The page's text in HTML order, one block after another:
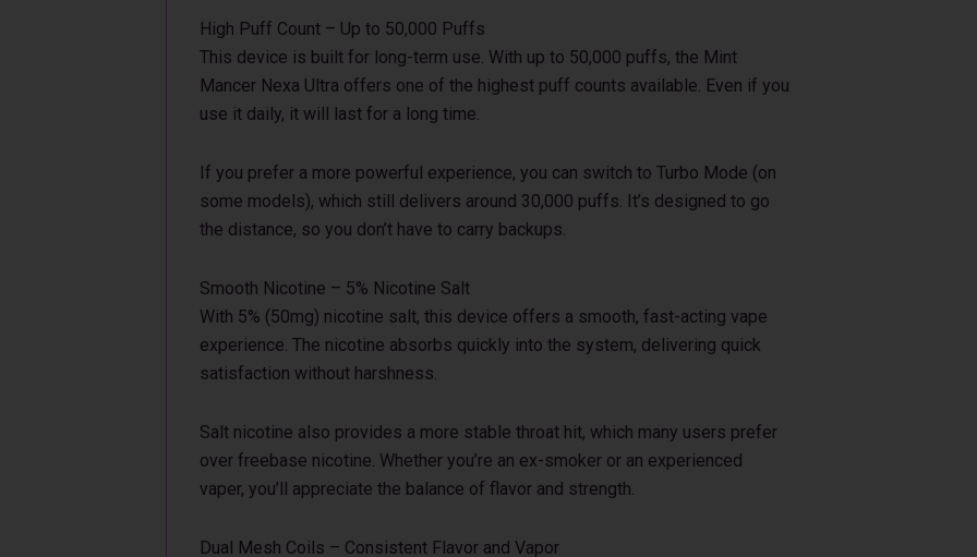
High Puff Count – Up to 50,000 Puffs
This device is built for long-term use. With up to 50,000 puffs, the Mint
Mancer Nexa Ultra offers one of the highest puff counts available. Even if you
use it daily, it will last for a long time.
If you prefer a more powerful experience, you can switch to Turbo Mode (on
some models), which still delivers around 30,000 puffs. It’s designed to go
the distance, so you don’t have to carry backups.
Smooth Nicotine – 5% Nicotine Salt
With 5% (50mg) nicotine salt, this device offers a smooth, fast-acting vape
experience. The nicotine absorbs quickly into the system, delivering quick
satisfaction without harshness.
Salt nicotine also provides a more stable throat hit, which many users prefer
over freebase nicotine. Whether you’re an ex-smoker or an experienced
vaper, you’ll appreciate the balance of flavor and strength.
Dual Mesh Coils – Consistent Flavor and Vapor